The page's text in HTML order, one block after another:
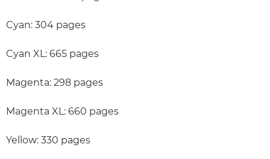
Cyan: 304 pages
Cyan XL: 665 pages
Magenta: 298 pages
Magenta XL: 660 pages
Yellow: 330 pages